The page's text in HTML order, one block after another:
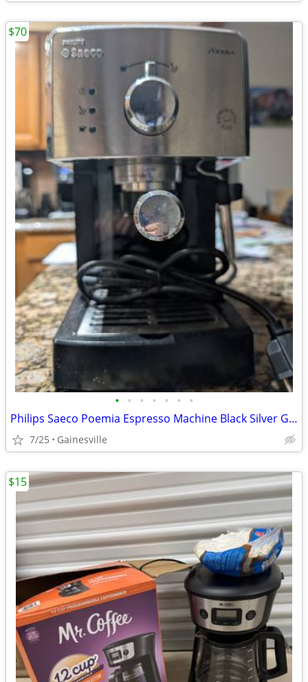
• • • • • • •
Philips Saeco Poemia Espresso Machine Black Silver Ground Coffee Acces
7/25 Gainesville
$70
$15